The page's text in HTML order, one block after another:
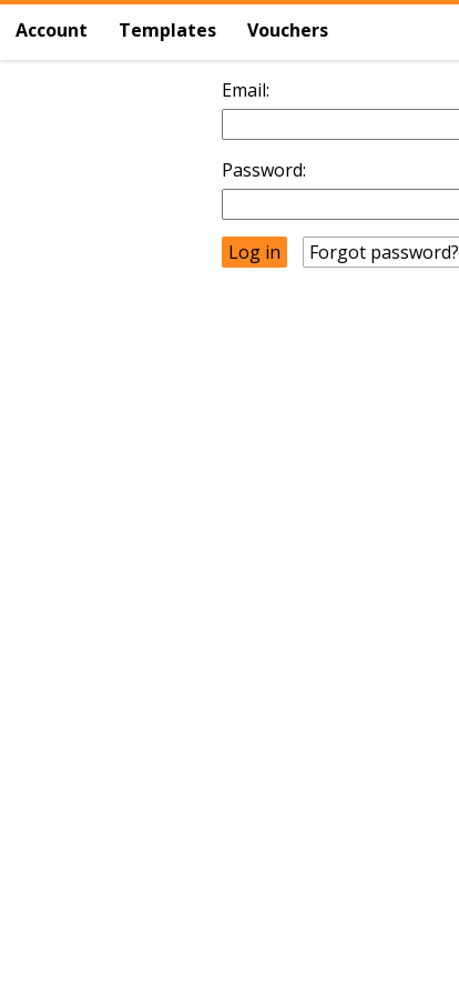
Account Templates Vouchers
Email:
Password:
Forgot password?